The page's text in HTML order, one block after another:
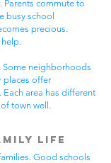
Parents commute to
busy school
precious.
help.
Some neighborhoods
places offer
area has different
town well.
Life
Good schools